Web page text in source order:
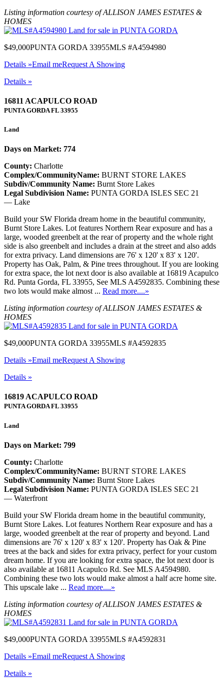
Listing information courtesy of ALLISON JAMES ESTATES &
HOMES
$49,000PUNTA GORDA 33955MLS #A4594980
Details »Email meRequest A Showing
Details »
16811 ACAPULCO ROAD
PUNTA GORDAFL 33955
Land
Days on Market: 774
County: Charlotte
Complex/CommunityName: BURNT STORE LAKES
Subdiv/Community Name: Burnt Store Lakes
Legal Subdivision Name: PUNTA GORDA ISLES SEC 21
— Lake
Build your SW Florida dream home in the beautiful community,
Burnt Store Lakes. Lot features Northern Rear exposure and has a
large, wooded greenbelt at the rear of property and the whole right
side is also greenbelt and includes a drain at the street and also adds
for extra privacy. Land dimensions are 76' x 120' x 83' x 120'.
Property has Oak, Palm, & Pine trees throughout. If you are looking
for extra space, the lot next door is also available at 16819 Acapulco
Rd. Punta Gorda, FL 33955, See MLS A4592835. Combining these
two lots would make almost ... Read more....»
Listing information courtesy of ALLISON JAMES ESTATES &
HOMES
$49,000PUNTA GORDA 33955MLS #A4592835
Details »Email meRequest A Showing
Details »
16819 ACAPULCO ROAD
PUNTA GORDAFL 33955
Land
Days on Market: 799
County: Charlotte
Complex/CommunityName: BURNT STORE LAKES
Subdiv/Community Name: Burnt Store Lakes
Legal Subdivision Name: PUNTA GORDA ISLES SEC 21
— Waterfront
Build your SW Florida dream home in the beautiful community,
Burnt Store Lakes. Lot features Northern Rear exposure and has a
large, wooded greenbelt at the rear of property and beyond. Land
dimensions are 76' x 120' x 83' x 120'. Property has Oak & Pine
trees at the back and sides for extra privacy, perfect for your custom
dream home. If you are looking for extra space, the lot next door is
also available at 16811 Acapulco Rd. See MLS A4594980.
Combining these two lots would make almost a half acre home site.
This upscale lake ... Read more....»
Listing information courtesy of ALLISON JAMES ESTATES &
HOMES
$49,000PUNTA GORDA 33955MLS #A4592831
Details »Email meRequest A Showing
Details »